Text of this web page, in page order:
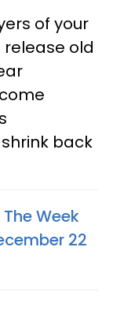
of your
old
back
Week
22